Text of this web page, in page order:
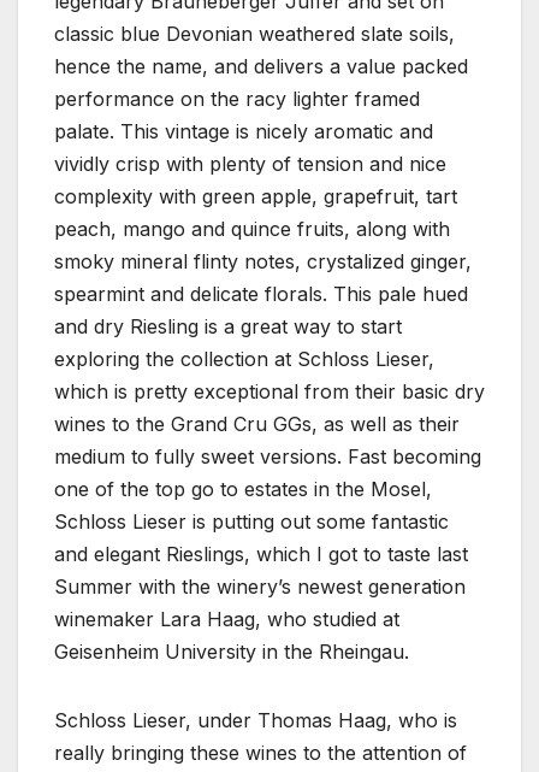
classic blue Devonian weathered slate soils,
hence the name, and delivers a value packed
performance on the racy lighter framed
palate. This vintage is nicely aromatic and
vividly crisp with plenty of tension and nice
complexity with green apple, grapefruit, tart
peach, mango and quince fruits, along with
smoky mineral flinty notes, crystalized ginger,
spearmint and delicate florals. This pale hued
and dry Riesling is a great way to start
exploring the collection at Schloss Lieser,
which is pretty exceptional from their basic dry
wines to the Grand Cru GGs, as well as their
medium to fully sweet versions. Fast becoming
one of the top go to estates in the Mosel,
Schloss Lieser is putting out some fantastic
and elegant Rieslings, which I got to taste last
Summer with the winery’s newest generation
winemaker Lara Haag, who studied at
Geisenheim University in the Rheingau.
Schloss Lieser, under Thomas Haag, who is
really bringing these wines to the attention of